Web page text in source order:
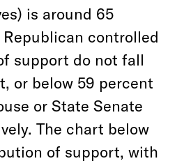
is around 65
controlled
support do not fall
or below 59 percent
or State Senate
The chart below
of support, with